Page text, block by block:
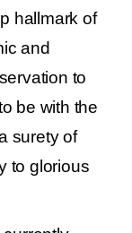
hallmark of
and
to
be with the
surety of
to glorious